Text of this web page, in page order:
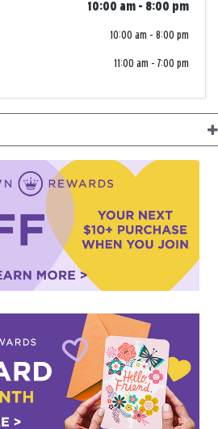
10:00 am - 8:00 pm
10:00 am - 8:00 pm
11:00 am - 7:00 pm